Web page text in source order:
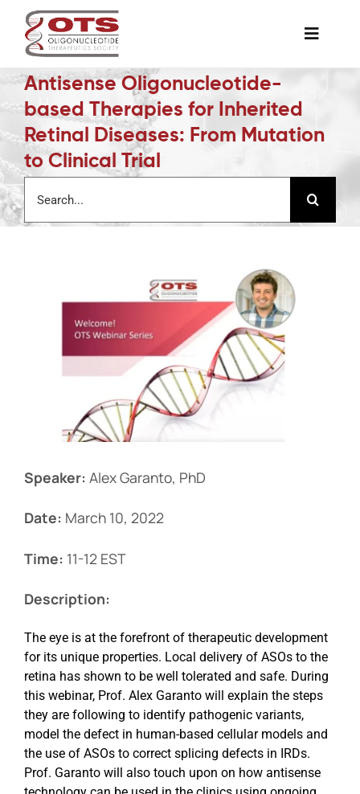
content
Toggle
The Society
Awards & Grants
Science News
Membership
Support a Student
Antisense Oligonucleotide-
based Therapies for Inherited
Retinal Diseases: From Mutation
to Clinical Trial
Search
for:
Speaker: Alex Garanto, PhD
Date: March 10, 2022
Time: 11-12 EST
Description:
The eye is at the forefront of therapeutic development
for its unique properties. Local delivery of ASOs to the
retina has shown to be well tolerated and safe. During
this webinar, Prof. Alex Garanto will explain the steps
they are following to identify pathogenic variants,
model the defect in human-based cellular models and
the use of ASOs to correct splicing defects in IRDs.
Prof. Garanto will also touch upon on how antisense